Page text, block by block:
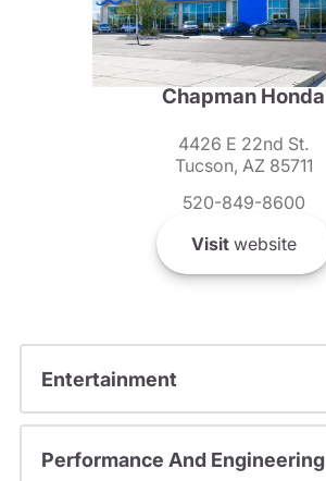
Chapman Honda
4426 E 22nd St.
Tucson, AZ 85711
520-849-8600
Visitwebsite
Entertainment
Performance And Engineering